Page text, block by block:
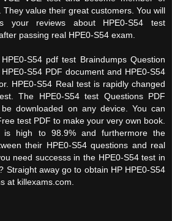
They value their great customers. You will
your reviews about HPE0-S54 test
passing real HPE0-S54 exam.
S54 pdf test Braindumps Question
S54 PDF document and HPE0-S54
HPE0-S54 Real test is rapidly changed
The HPE0-S54 test Questions PDF
downloaded on any device. You can
test PDF to make your very own book.
is high to 98.9% and furthermore the
their HPE0-S54 questions and real
need successs in the HPE0-S54 test in
Straight away go to obtain HP HPE0-S54
at killexams.com.